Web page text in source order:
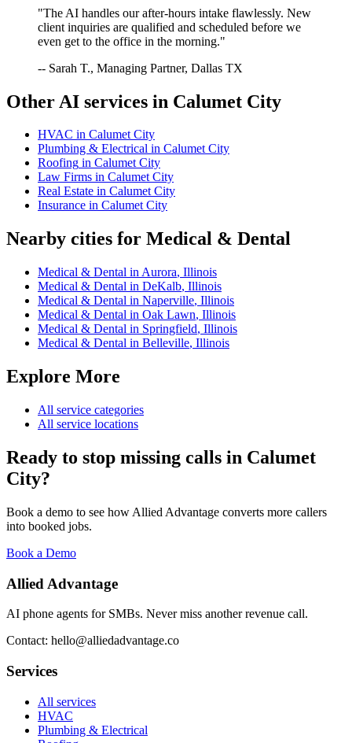
"The AI handles our after-hours intake flawlessly. New
client inquiries are qualified and scheduled before we
even get to the office in the morning."
-- Sarah T., Managing Partner, Dallas TX
Other AI services in Calumet City
HVAC in Calumet City
Plumbing & Electrical in Calumet City
Roofing in Calumet City
Law Firms in Calumet City
Real Estate in Calumet City
Insurance in Calumet City
Nearby cities for Medical & Dental
Medical & Dental in Aurora, Illinois
Medical & Dental in DeKalb, Illinois
Medical & Dental in Naperville, Illinois
Medical & Dental in Oak Lawn, Illinois
Medical & Dental in Springfield, Illinois
Medical & Dental in Belleville, Illinois
Explore More
All service categories
All service locations
Ready to stop missing calls in Calumet
City?
Book a demo to see how Allied Advantage converts more callers
into booked jobs.
Book a Demo
Allied Advantage
AI phone agents for SMBs. Never miss another revenue call.
Contact: hello@alliedadvantage.co
Services
All services
HVAC
Plumbing & Electrical